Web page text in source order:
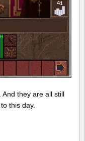
they are all still
this day.